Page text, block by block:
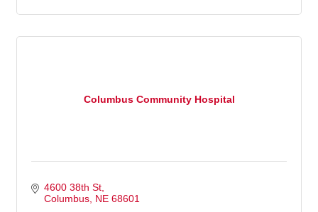
Columbus Community Hospital
4600 38th St
Columbus NE 68601